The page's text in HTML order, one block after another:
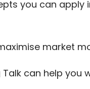
you can apply
market
can help you